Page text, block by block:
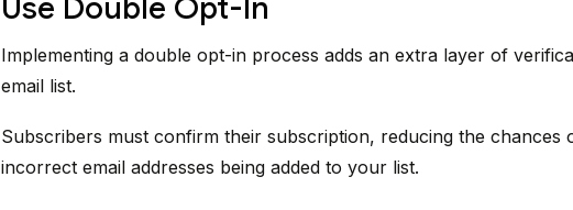
Use Double Opt-In
Implementing a double opt-in process adds an extra layer of
email list.
Subscribers must confirm their subscription, reducing the chances
incorrect email addresses being added to your list.